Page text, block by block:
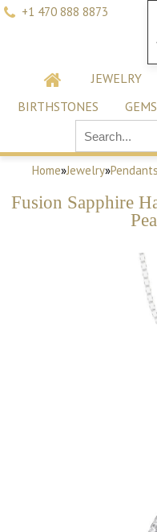
+1 470 888 8873
JEWELRY
BIRTHSTONES
Home»Jewelry»
Fusion Sapphire